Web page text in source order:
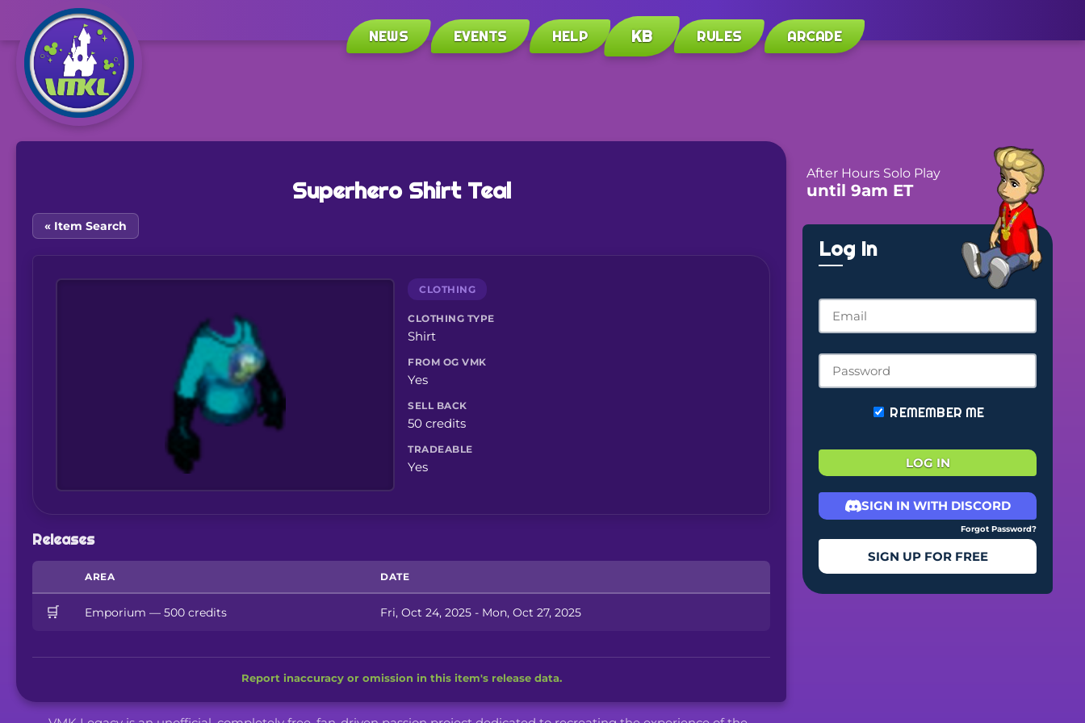
NEWS EVENTS HELP KB RULES ARCADE
Superhero Shirt Teal
« Item Search
CLOTHING
CLOTHING TYPE
Shirt
FROM OG VMK
Yes
SELL BACK
50 credits
TRADEABLE
Yes
Releases
AREA DATE
🛒 Emporium — 500 credits Fri, Oct 24, 2025 - Mon, Oct 27, 2025
Report inaccuracy or omission in this item's release data.
After Hours Solo Play
until 9am ET
Log In
REMEMBER ME
LOG IN
SIGN IN WITH DISCORD
Forgot Password?
SIGN UP FOR FREE